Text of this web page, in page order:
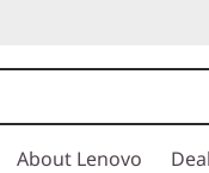
About Lenovo